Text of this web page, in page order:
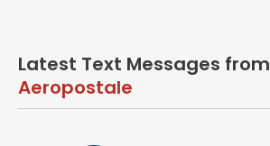
Latest Text Messages from
Aeropostale